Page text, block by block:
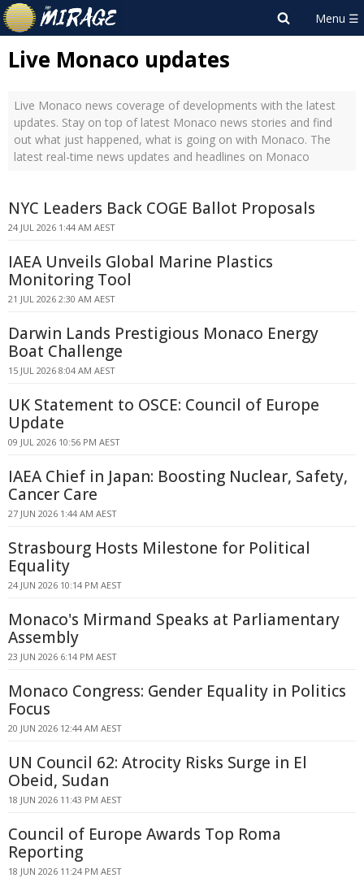
Live Monaco updates
Live Monaco news coverage of developments with the latest
updates. Stay on top of latest Monaco news stories and find
out what just happened, what is going on with Monaco. The
latest real-time news updates and headlines on Monaco
NYC Leaders Back COGE Ballot Proposals
24 JUL 2026 1:44 AM AEST
IAEA Unveils Global Marine Plastics
Monitoring Tool
21 JUL 2026 2:30 AM AEST
Darwin Lands Prestigious Monaco Energy
Boat Challenge
15 JUL 2026 8:04 AM AEST
UK Statement to OSCE: Council of Europe
Update
09 JUL 2026 10:56 PM AEST
IAEA Chief in Japan: Boosting Nuclear, Safety,
Cancer Care
27 JUN 2026 1:44 AM AEST
Strasbourg Hosts Milestone for Political
Equality
24 JUN 2026 10:14 PM AEST
Monaco's Mirmand Speaks at Parliamentary
Assembly
23 JUN 2026 6:14 PM AEST
Monaco Congress: Gender Equality in Politics
Focus
20 JUN 2026 12:44 AM AEST
UN Council 62: Atrocity Risks Surge in El
Obeid, Sudan
18 JUN 2026 11:43 PM AEST
Council of Europe Awards Top Roma
Reporting
18 JUN 2026 11:24 PM AEST